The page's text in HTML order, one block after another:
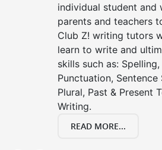
individual student
parents and teachers
Club Z! writing tutors
learn to write and
skills such as: Spelling,
Punctuation,
Plural, Past & Present
Writing.
READ MORE...